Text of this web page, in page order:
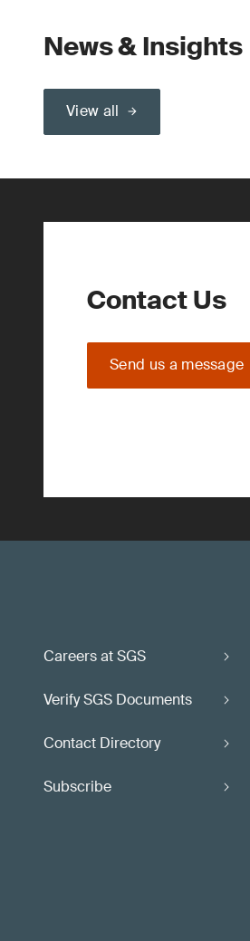
News & Insights
View all
Contact Us
Send us a message
Careers at SGS
Verify SGS Documents
Contact Directory
Subscribe